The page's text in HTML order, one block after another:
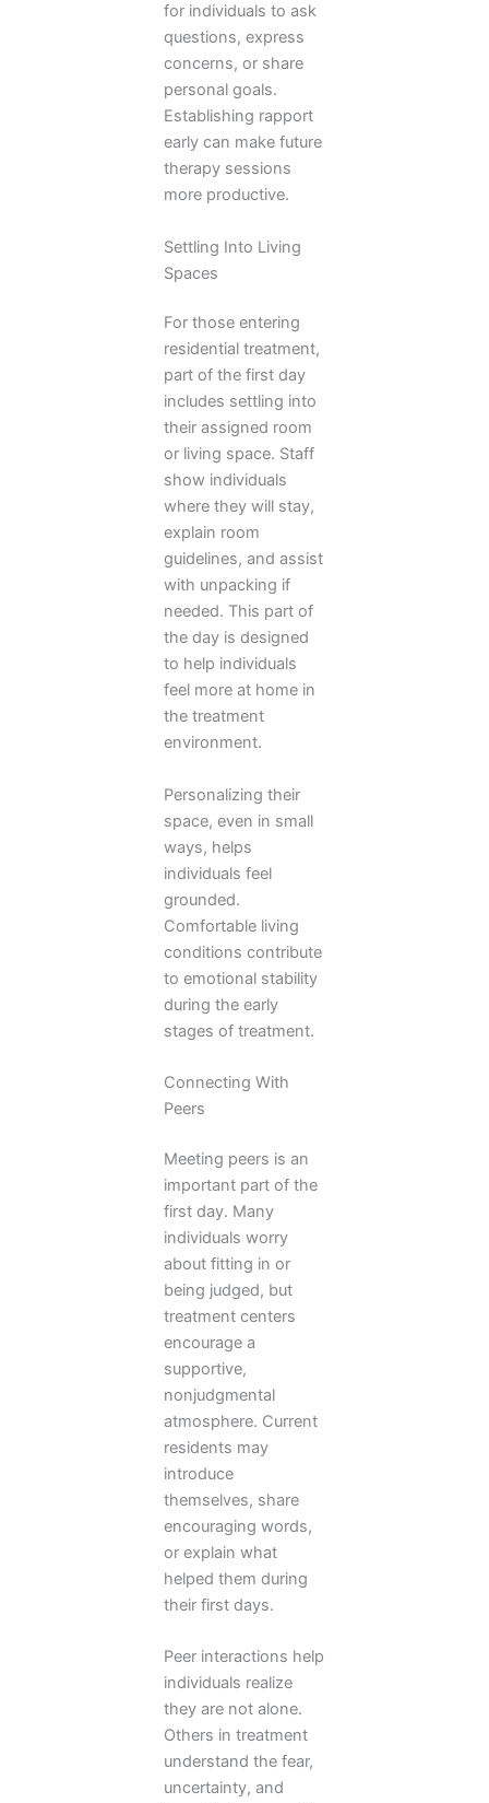
for individuals to ask
questions, express
concerns, or share
personal goals.
Establishing rapport
early can make future
therapy sessions
more productive.
Settling Into Living
Spaces
For those entering
residential treatment,
part of the first day
includes settling into
their assigned room
or living space. Staff
show individuals
where they will stay,
explain room
guidelines, and assist
with unpacking if
needed. This part of
the day is designed
to help individuals
feel more at home in
the treatment
environment.
Personalizing their
space, even in small
ways, helps
individuals feel
grounded.
Comfortable living
conditions contribute
to emotional stability
during the early
stages of treatment.
Connecting With
Peers
Meeting peers is an
important part of the
first day. Many
individuals worry
about fitting in or
being judged, but
treatment centers
encourage a
supportive,
nonjudgmental
atmosphere. Current
residents may
introduce
themselves, share
encouraging words,
or explain what
helped them during
their first days.
Peer interactions help
individuals realize
they are not alone.
Others in treatment
understand the fear,
uncertainty, and